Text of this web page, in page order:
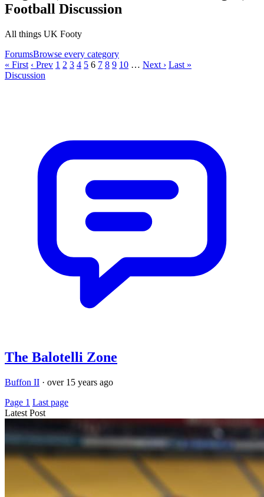
Football Discussion
All things UK Footy
ForumsBrowse every category
« First ‹ Prev 1 2 3 4 5 6 7 8 9 10 … Next › Last »
Discussion
The Balotelli Zone
Buffon II · over 15 years ago
Page 1 Last page
Latest Post